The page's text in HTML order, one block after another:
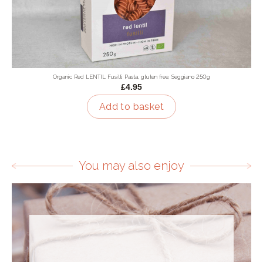
Organic Red LENTIL Fusilli Pasta, gluten free, Seggiano 250g
£4.95
Add to basket
You may also enjoy